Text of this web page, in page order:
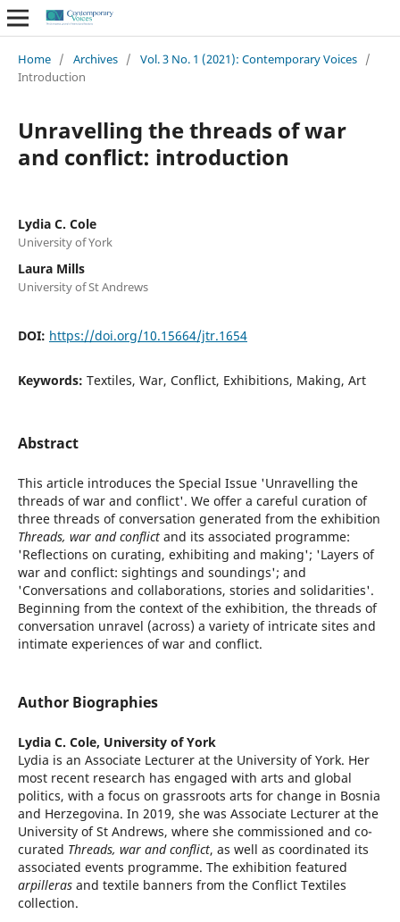
Home / Archives / Vol. 3 No. 1 (2021): Contemporary Voices /
Introduction
Unravelling the threads of war
and conflict: introduction
Lydia C. Cole
University of York
Laura Mills
University of St Andrews
DOI: https://doi.org/10.15664/jtr.1654
Keywords: Textiles, War, Conflict, Exhibitions, Making, Art
Abstract
This article introduces the Special Issue 'Unravelling the
threads of war and conflict'. We offer a careful curation of
three threads of conversation generated from the exhibition
Threads, war and conflictand its associated programme:
'Reflections on curating, exhibiting and making'; 'Layers of
war and conflict: sightings and soundings'; and
'Conversations and collaborations, stories and solidarities'.
Beginning from the context of the exhibition, the threads of
conversation unravel (across) a variety of intricate sites and
intimate experiences of war and conflict.
Author Biographies
Lydia C. Cole, University of York
Lydia is an Associate Lecturer at the University of York. Her
most recent research has engaged with arts and global
politics, with a focus on grassroots arts for change in Bosnia
and Herzegovina. In 2019, she was Associate Lecturer at the
University of St Andrews, where she commissioned and co-
curated Threads, war and conflict, as well as coordinated its
associated events programme. The exhibition featured
arpillerasand textile banners from the Conflict Textiles
collection.